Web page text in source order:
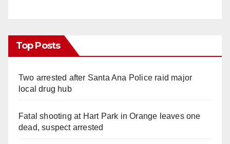
Top Posts
Two arrested after Santa Ana Police raid major
local drug hub
Fatal shooting at Hart Park in Orange leaves one
dead, suspect arrested